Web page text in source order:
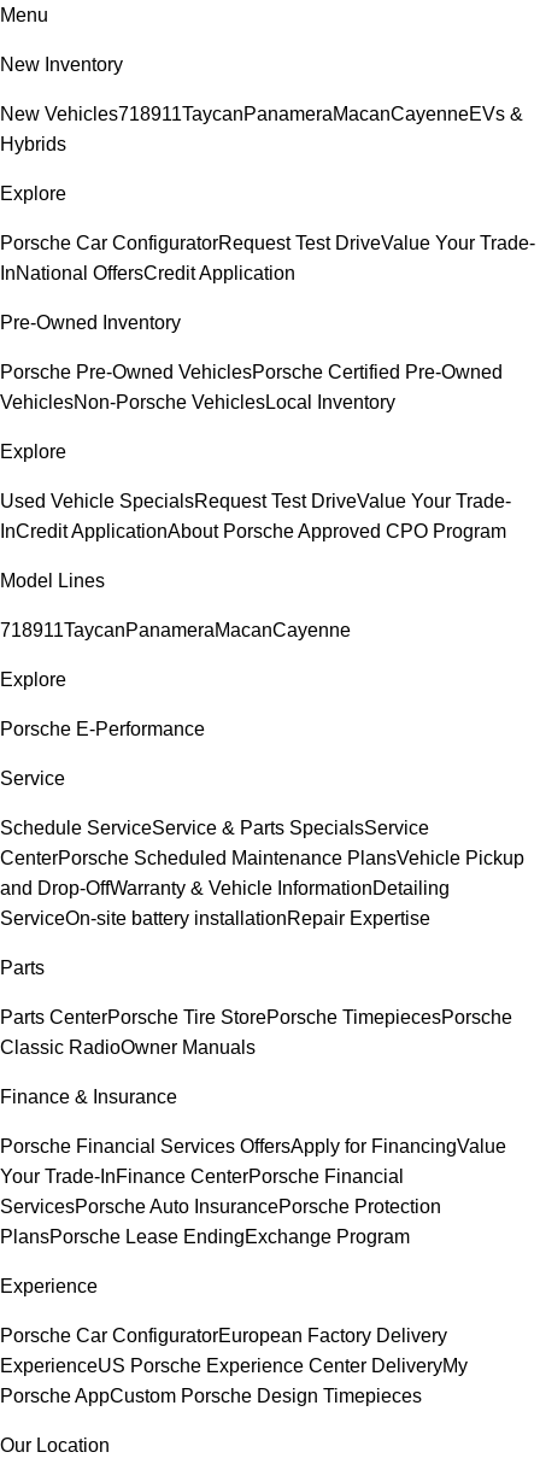
Menu
New Inventory
New Vehicles718911TaycanPanameraMacanCayenneEVs &
Hybrids
Explore
Porsche Car ConfiguratorRequest Test DriveValue Your Trade-
InNational OffersCredit Application
Pre-Owned Inventory
Porsche Pre-Owned VehiclesPorsche Certified Pre-Owned
VehiclesNon-Porsche VehiclesLocal Inventory
Explore
Used Vehicle SpecialsRequest Test DriveValue Your Trade-
InCredit ApplicationAbout Porsche Approved CPO Program
Model Lines
718911TaycanPanameraMacanCayenne
Explore
Porsche E-Performance
Service
Schedule ServiceService & Parts SpecialsService
CenterPorsche Scheduled Maintenance PlansVehicle Pickup
and Drop-OffWarranty & Vehicle InformationDetailing
ServiceOn-site battery installationRepair Expertise
Parts
Parts CenterPorsche Tire StorePorsche TimepiecesPorsche
Classic RadioOwner Manuals
Finance & Insurance
Porsche Financial Services OffersApply for FinancingValue
Your Trade-InFinance CenterPorsche Financial
ServicesPorsche Auto InsurancePorsche Protection
PlansPorsche Lease EndingExchange Program
Experience
Porsche Car ConfiguratorEuropean Factory Delivery
ExperienceUS Porsche Experience Center DeliveryMy
Porsche AppCustom Porsche Design Timepieces
Our Location